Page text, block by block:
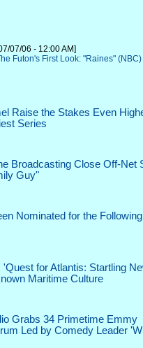
07/06 - 12:00 AM]
Futon's First Look: "Raines" (NBC)
Raise the Stakes Even
Series
Broadcasting Close Off-Net
Guy"
Nominated for the
for Atlantis: Startling
Maritime Culture
Grabs 34 Primetime Emmy
Led by Comedy Leader